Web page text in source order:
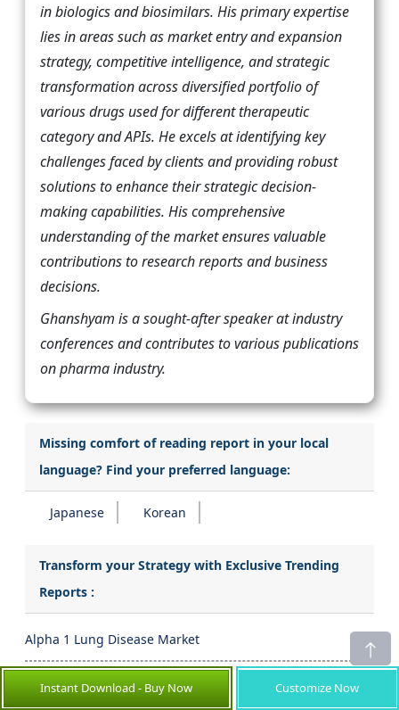
in biologics and biosimilars. His primary expertise
lies in areas such as market entry and expansion
strategy, competitive intelligence, and strategic
transformation across diversified portfolio of
various drugs used for different therapeutic
category and APIs. He excels at identifying key
challenges faced by clients and providing robust
solutions to enhance their strategic decision-
making capabilities. His comprehensive
understanding of the market ensures valuable
contributions to research reports and business
decisions.
Ghanshyam is a sought-after speaker at industry
conferences and contributes to various publications
on pharma industry.
Missing comfort of reading report in your local
language? Find your preferred language:
Japanese Korean
Transform your Strategy with Exclusive Trending
Reports :
Alpha 1 Lung Disease Market
Controlled Substance Market
Instant Download - Buy Now Customize Now